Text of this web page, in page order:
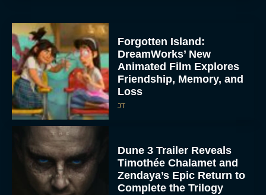
Forgotten Island:
DreamWorks’ New
Animated Film Explores
Friendship, Memory, and
Loss
JT
Dune 3 Trailer Reveals
Timothée Chalamet and
Zendaya’s Epic Return to
Complete the Trilogy